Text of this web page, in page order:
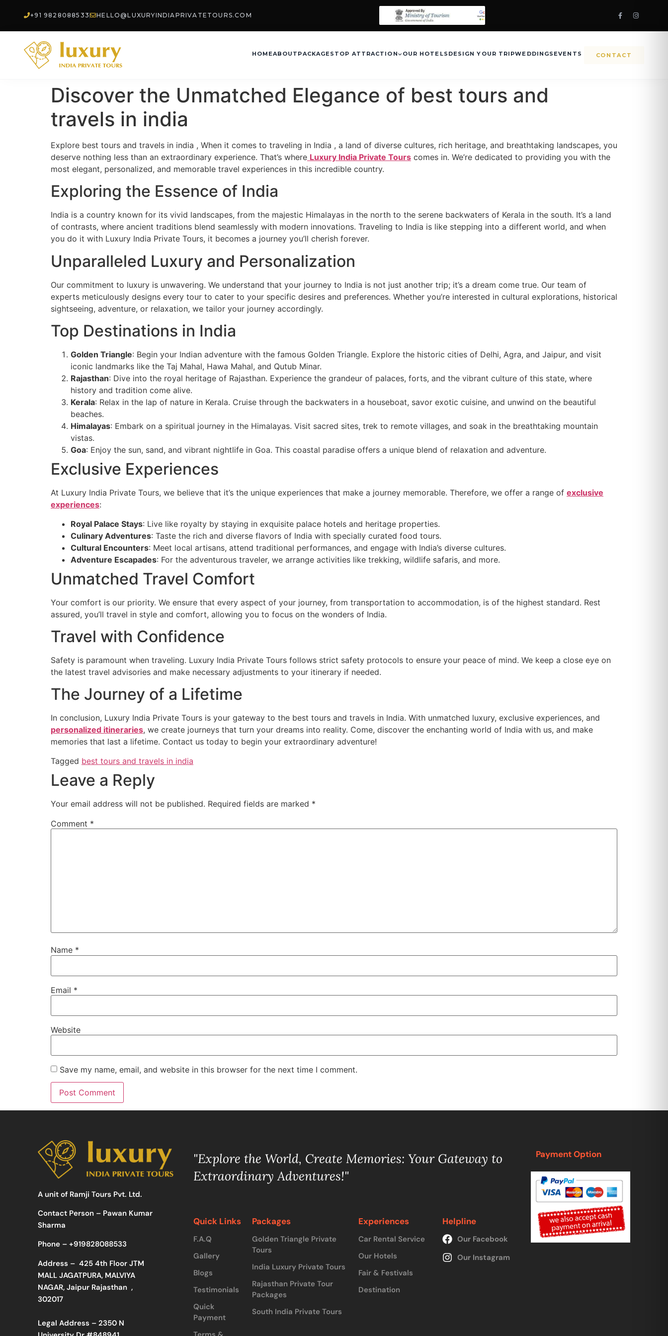
+91 9828088533 HELLO@LUXURYINDIAPRIVATETOURS.COM
HOMEABOUT PACKAGES TOP ATTRACTION OUR HOTELS DESIGN YOUR TRIPWEDDINGS EVENTS CONTACT
Discover the Unmatched Elegance of best tours and
travels in india
Explore best tours and travels in india , When it comes to traveling in India , a land of diverse cultures, rich heritage, and breathtaking landscapes, you
deserve nothing less than an extraordinary experience. That’s where Luxury India Private Tours comes in. We’re dedicated to providing you with the
most elegant, personalized, and memorable travel experiences in this incredible country.
Exploring the Essence of India
India is a country known for its vivid landscapes, from the majestic Himalayas in the north to the serene backwaters of Kerala in the south. It’s a land
of contrasts, where ancient traditions blend seamlessly with modern innovations. Traveling to India is like stepping into a different world, and when
you do it with Luxury India Private Tours, it becomes a journey you’ll cherish forever.
Unparalleled Luxury and Personalization
Our commitment to luxury is unwavering. We understand that your journey to India is not just another trip; it’s a dream come true. Our team of
experts meticulously designs every tour to cater to your specific desires and preferences. Whether you’re interested in cultural explorations, historical
sightseeing, adventure, or relaxation, we tailor your journey accordingly.
Top Destinations in India
Golden Triangle: Begin your Indian adventure with the famous Golden Triangle. Explore the historic cities of Delhi, Agra, and Jaipur, and visit
iconic landmarks like the Taj Mahal, Hawa Mahal, and Qutub Minar.
Rajasthan: Dive into the royal heritage of Rajasthan. Experience the grandeur of palaces, forts, and the vibrant culture of this state, where
history and tradition come alive.
Kerala: Relax in the lap of nature in Kerala. Cruise through the backwaters in a houseboat, savor exotic cuisine, and unwind on the beautiful
beaches.
Himalayas: Embark on a spiritual journey in the Himalayas. Visit sacred sites, trek to remote villages, and soak in the breathtaking mountain
vistas.
Goa: Enjoy the sun, sand, and vibrant nightlife in Goa. This coastal paradise offers a unique blend of relaxation and adventure.
Exclusive Experiences
At Luxury India Private Tours, we believe that it’s the unique experiences that make a journey memorable. Therefore, we offer a range of exclusive
experiences:
Royal Palace Stays: Live like royalty by staying in exquisite palace hotels and heritage properties.
Culinary Adventures: Taste the rich and diverse flavors of India with specially curated food tours.
Cultural Encounters: Meet local artisans, attend traditional performances, and engage with India’s diverse cultures.
Adventure Escapades: For the adventurous traveler, we arrange activities like trekking, wildlife safaris, and more.
Unmatched Travel Comfort
Your comfort is our priority. We ensure that every aspect of your journey, from transportation to accommodation, is of the highest standard. Rest
assured, you’ll travel in style and comfort, allowing you to focus on the wonders of India.
Travel with Confidence
Safety is paramount when traveling. Luxury India Private Tours follows strict safety protocols to ensure your peace of mind. We keep a close eye on
the latest travel advisories and make necessary adjustments to your itinerary if needed.
The Journey of a Lifetime
In conclusion, Luxury India Private Tours is your gateway to the best tours and travels in India. With unmatched luxury, exclusive experiences, and
personalized itineraries, we create journeys that turn your dreams into reality. Come, discover the enchanting world of India with us, and make
memories that last a lifetime. Contact us today to begin your extraordinary adventure!
Tagged best tours and travels in india
Leave a Reply
Your email address will not be published. Required fields are marked *
Comment *
Name *
Email *
Website
Save my name, email, and website in this browser for the next time I comment.
A unit of Ramji Tours Pvt. Ltd.
Contact Person – Pawan Kumar
Sharma
Phone – +919828088533
Address – 425 4th Floor JTM
MALL JAGATPURA, MALVIYA
NAGAR, Jaipur Rajasthan ,
302017
Legal Address – 2350 N
"Explore the World, Create Memories: Your Gateway to
Extraordinary Adventures!"
Quick Links
F.A.Q
Gallery
Blogs
Testimonials
Quick
Payment
Packages
Golden Triangle Private
Tours
India Luxury Private Tours
Rajasthan Private Tour
Packages
South India Private Tours
Experiences
Car Rental Service
Our Hotels
Fair & Festivals
Destination
Helpline
Our Facebook
Our Instagram
Payment Option